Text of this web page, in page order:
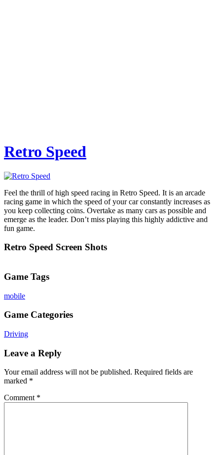
Retro Speed
Feel the thrill of high speed racing in Retro Speed. It is an arcade
racing game in which the speed of your car constantly increases as
you keep collecting coins. Overtake as many cars as possible and
emerge as the leader. Don’t miss playing this highly addictive and
fun game.
Retro Speed Screen Shots
Game Tags
mobile
Game Categories
Driving
Leave a Reply
Your email address will not be published. Required fields are
marked *
Comment *